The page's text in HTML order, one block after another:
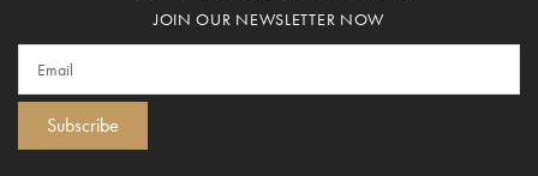
JOIN OUR NEWSLETTER NOW
Subscribe